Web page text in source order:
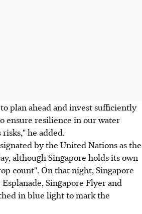
plan ahead and invest sufficiently
ensure resilience in our water
he added.
by the United Nations as the
although Singapore holds its own
count". On that night, Singapore
Singapore Flyer and
in blue light to mark the